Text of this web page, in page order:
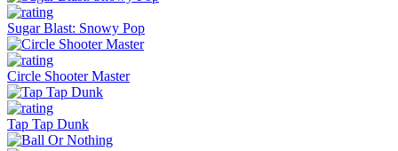
Sugar Blast: Snowy Pop
Circle Shooter Master
Tap Tap Dunk